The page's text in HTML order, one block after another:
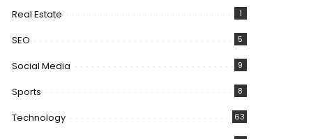
Real Estate 1
SEO 5
Social Media 9
Sports 8
Technology 63